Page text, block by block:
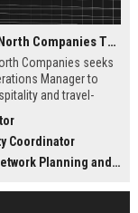
Delaware North Companies Travel Operations Manager
Companies seeks
Manager to
and travel-
hubs, and leisure
Join a global leader
of expertise in
Coordinator
and Strategy